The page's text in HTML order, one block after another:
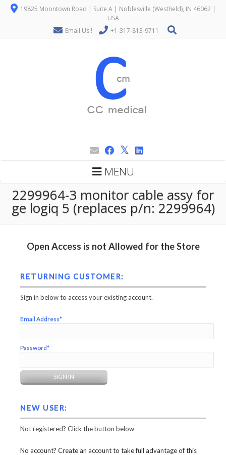
19825 Moontown Road | Suite A | Noblesville (Westfield), IN 46062 |
USA
Email Us !
+1-317-813-9711
MENU
2299964-3 monitor cable assy for
ge logiq 5 (replaces p/n: 2299964)
Open Access is not Allowed for the Store
RETURNING CUSTOMER:
Sign in below to access your existing account.
Email Address*
Password*
NEW USER:
Not registered? Click the button below
No account? Create an account to take full advantage of this